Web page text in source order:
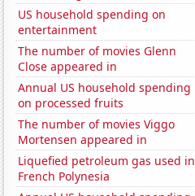
US household spending on
entertainment
The number of movies Glenn
Close appeared in
Annual US household spending
on processed fruits
The number of movies Viggo
Mortensen appeared in
Liquefied petroleum gas used in
French Polynesia